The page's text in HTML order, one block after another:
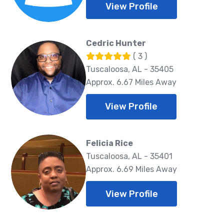
View Profile
Cedric Hunter
( 3 )
Tuscaloosa, AL - 35405
Approx. 6.67 Miles Away
View Profile
Felicia Rice
Tuscaloosa, AL - 35401
Approx. 6.69 Miles Away
View Profile